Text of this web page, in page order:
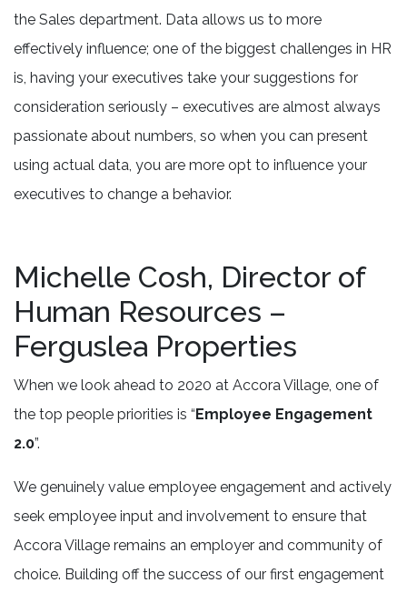
the Sales department. Data allows us to more
effectively influence; one of the biggest challenges in HR
is, having your executives take your suggestions for
consideration seriously – executives are almost always
passionate about numbers, so when you can present
using actual data, you are more opt to influence your
executives to change a behavior.
Michelle Cosh, Director of
Human Resources –
Ferguslea Properties
When we look ahead to 2020 at Accora Village, one of
the top people priorities is “Employee Engagement
2.0”.
We genuinely value employee engagement and actively
seek employee input and involvement to ensure that
Accora Village remains an employer and community of
choice. Building off the success of our first engagement